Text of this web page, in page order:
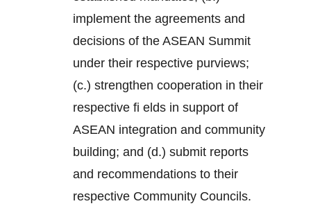
implement the agreements and
decisions of the ASEAN Summit
under their respective purviews;
(c.) strengthen cooperation in their
respective fi elds in support of
ASEAN integration and community
building; and (d.) submit reports
and recommendations to their
respective Community Councils.